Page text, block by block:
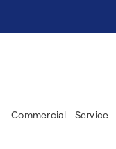
Commercial Service